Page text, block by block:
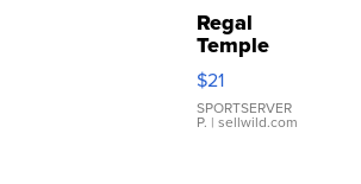
Regal
Temple
Droplet
Earrings
$21
SPORTSERVER
P. | sellwild.com